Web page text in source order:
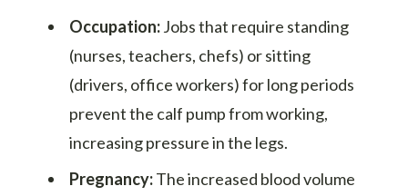
Occupation:Jobs that require standing
(nurses, teachers, chefs) or sitting
(drivers, office workers) for long periods
prevent the calf pump from working,
increasing pressure in the legs.
Pregnancy:The increased blood volume